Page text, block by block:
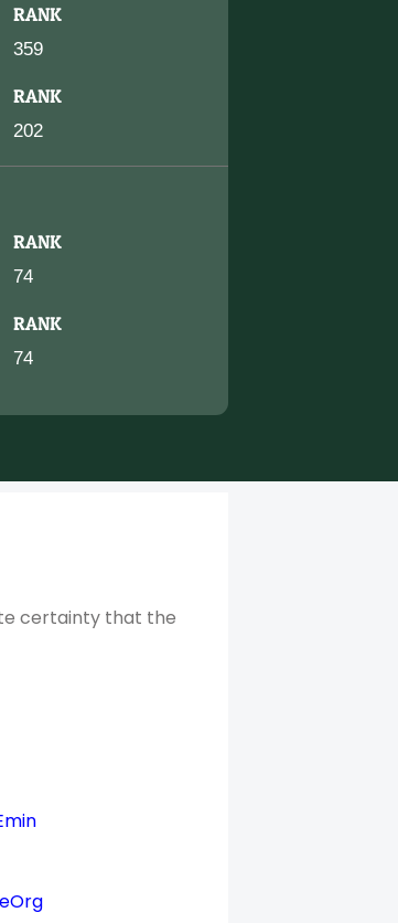
RANK
359
RANK
202
RANK
74
RANK
74
certainty that the